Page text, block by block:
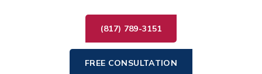
(817) 789-3151
FREE CONSULTATION